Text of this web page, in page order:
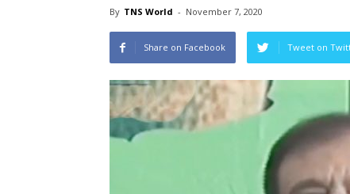
By TNS World - November 7, 2020
Share on Facebook Tweet on